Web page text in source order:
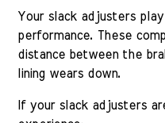
Your slack adjusters
performance. These
distance between the
lining wears down.
If your slack adjusters